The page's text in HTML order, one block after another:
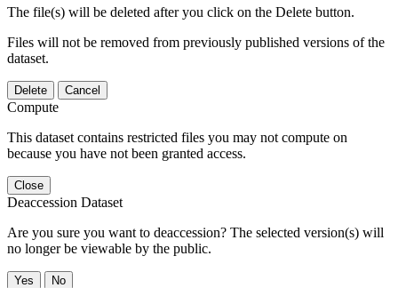
The file(s) will be deleted after you click on the Delete button.
Files will not be removed from previously published versions of the
dataset.
Delete Cancel
Compute
This dataset contains restricted files you may not compute on
because you have not been granted access.
Close
Deaccession Dataset
Are you sure you want to deaccession? The selected version(s) will
no longer be viewable by the public.
No